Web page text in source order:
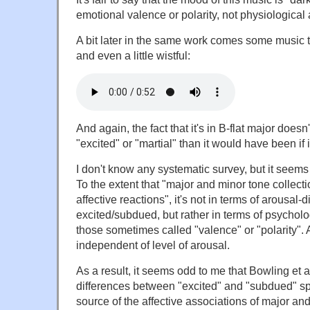
emotional valence or polarity, not physiological
A bit later in the same work comes some
and even a little wistful:
And again, the fact that it's in B-flat major
"excited" or "martial" than it would have been if
I don't know any systematic survey, but it
To the extent that "major and minor tone
affective reactions", it's not in terms of arousal-
excited/subdued, but rather in terms of
those sometimes called "valence" or "polarity".
independent of level of arousal.
As a result, it seems odd to me that Bowling et
differences between "excited" and "subdued"
source of the affective associations of major